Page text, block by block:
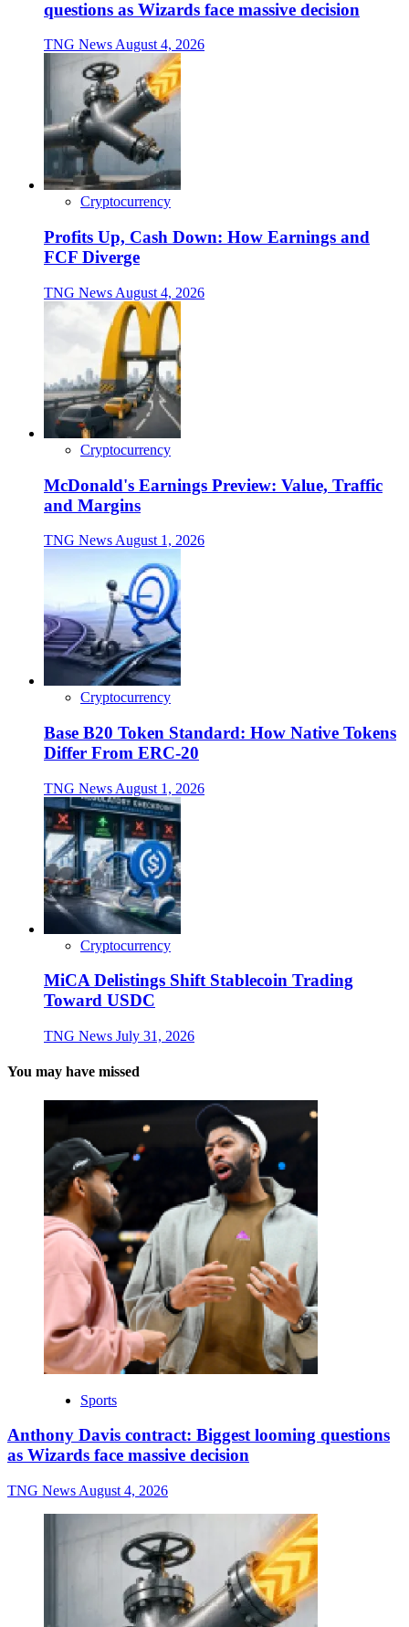
questions as Wizards face massive decision
TNG News August 4, 2026
Cryptocurrency
Profits Up, Cash Down: How Earnings and
FCF Diverge
TNG News August 4, 2026
Cryptocurrency
McDonald's Earnings Preview: Value, Traffic
and Margins
TNG News August 1, 2026
Cryptocurrency
Base B20 Token Standard: How Native Tokens
Differ From ERC-20
TNG News August 1, 2026
Cryptocurrency
MiCA Delistings Shift Stablecoin Trading
Toward USDC
TNG News July 31, 2026
You may have missed
Sports
Anthony Davis contract: Biggest looming questions
as Wizards face massive decision
TNG News August 4, 2026